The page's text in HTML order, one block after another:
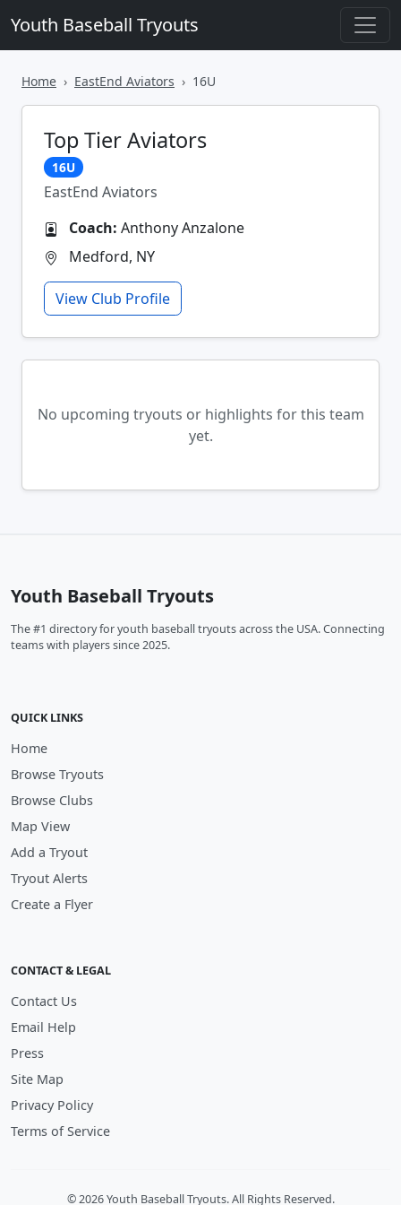
Youth Baseball Tryouts
Home EastEnd Aviators 16U
Top Tier Aviators
16U
EastEnd Aviators
Coach: Anthony Anzalone
Medford, NY
View Club Profile
No upcoming tryouts or highlights for this team
yet.
Youth Baseball Tryouts
The #1 directory for youth baseball tryouts across the USA. Connecting
teams with players since 2025.
QUICK LINKS
Home
Browse Tryouts
Browse Clubs
Map View
Add a Tryout
Tryout Alerts
Create a Flyer
CONTACT & LEGAL
Contact Us
Email Help
Press
Site Map
Privacy Policy
Terms of Service
© 2026 Youth Baseball Tryouts. All Rights Reserved.